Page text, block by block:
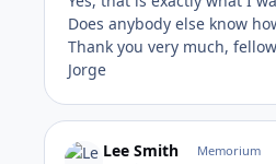
Does anybody else know
Thank you very much,
Jorge
Lee Smith Memorium